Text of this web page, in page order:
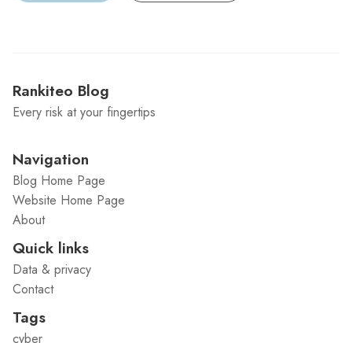
Rankiteo Blog
Every risk at your fingertips
Navigation
Blog Home Page
Website Home Page
About
Quick links
Data & privacy
Contact
Tags
cyber